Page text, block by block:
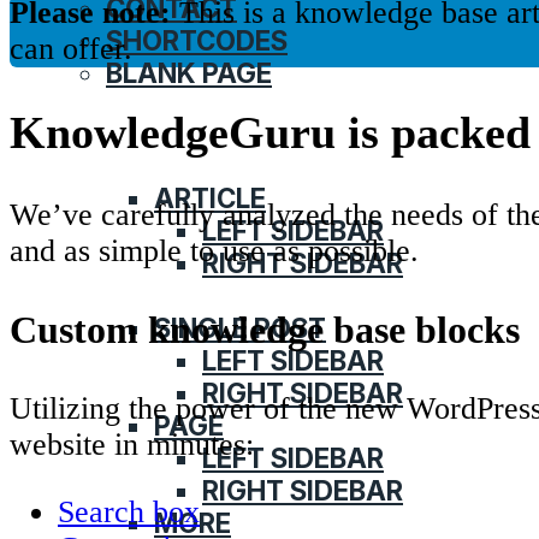
CONTACT
SHORTCODES
BLANK PAGE
HOME
KNOWLEDGE BASE
ARTICLE
LEFT SIDEBAR
RIGHT SIDEBAR
SINGLE POST
LEFT SIDEBAR
RIGHT SIDEBAR
PAGE
LEFT SIDEBAR
RIGHT SIDEBAR
MORE
Please note:This is a knowledge base
can offer.
KnowledgeGuru is
We’ve carefully analyzed the needs of
and as simple to use as possible.
Custom knowledge base blocks
Utilizing the power of the new
website in minutes:
Search box